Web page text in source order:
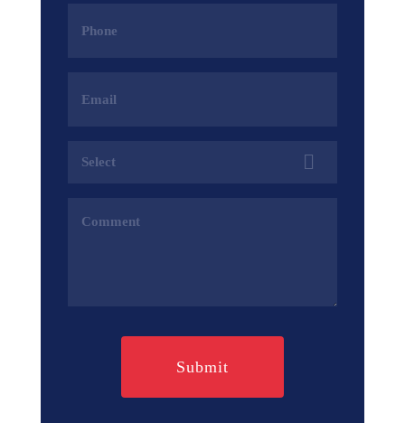
(Required)
Address